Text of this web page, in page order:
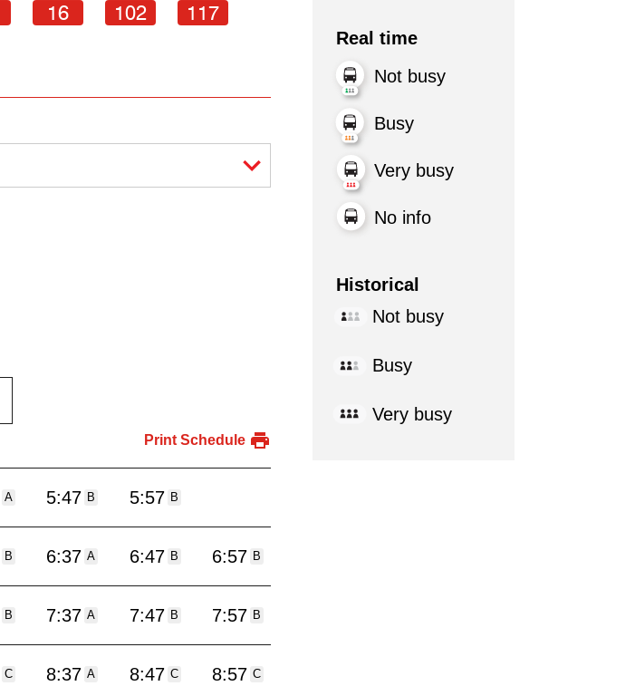
16 102 117
Print Schedule
A 5:47 B 5:57 B
B 6:37 A 6:47 B 6:57 B
B 7:37 A 7:47 B 7:57 B
C 8:37 A 8:47 C 8:57 C
Real time
Not busy
Busy
Very busy
No info
Historical
Not busy
Busy
Very busy